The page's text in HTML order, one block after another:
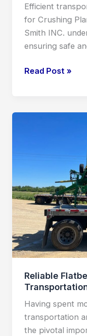
Efficient
for Crushing
Smith INC.
ensuring safe
Read Post »
Reliable
Having spent
transportation
the pivotal
Transportation
and
Logistics